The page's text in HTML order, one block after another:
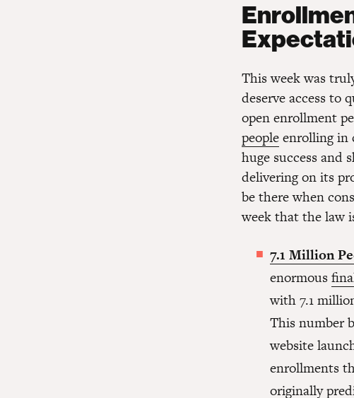
This week was
deserve access to
open enrollment
peopleenrolling in
huge success and
delivering on its
be there when
week that the law
7.1 Million
enormous
with 7.1
This number
website
enrollments
originally